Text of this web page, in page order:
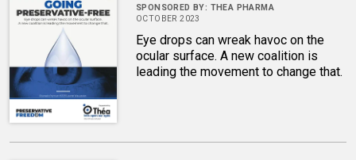
SPONSORED BY: THEA PHARMA
OCTOBER 2023
Eye drops can wreak havoc on the
ocular surface. A new coalition is
leading the movement to change that.